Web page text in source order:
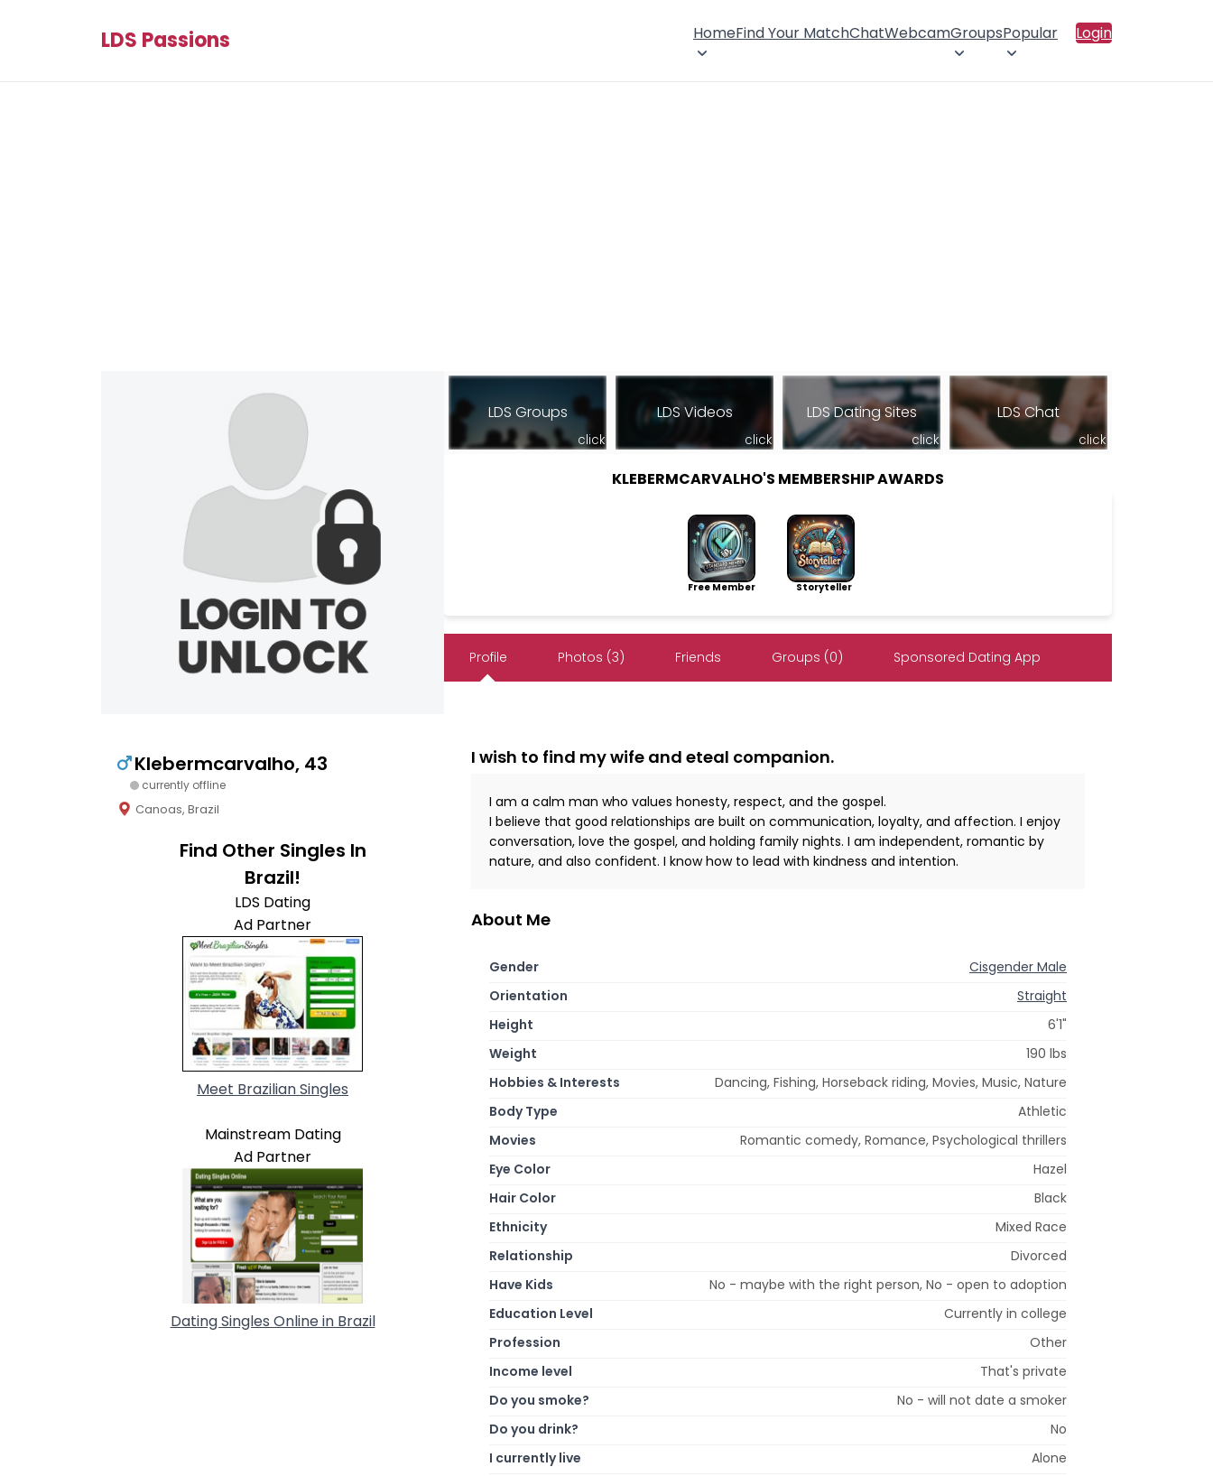
LDS Passions HomeFind Your MatchChatWebcamGroupsPopular Login
Klebermcarvalho, 43
currently offline
Canoas, Brazil
Find Other Singles In
Brazil!
LDS Dating
Ad Partner
Meet Brazilian Singles
Mainstream Dating
Ad Partner
Dating Singles Online in Brazil
LDS Groups
click
LDS Videos
click
LDS Dating Sites
click
LDS Chat
click
KLEBERMCARVALHO'S MEMBERSHIP AWARDS
Free Member Storyteller
Profile Photos (3) Friends Groups (0) Sponsored Dating App
I wish to find my wife and eteal companion.
I am a calm man who values ​​honesty, respect, and the gospel.
I believe that good relationships are built on communication, loyalty, and affection. I enjoy
conversation, love the gospel, and holding family nights. I am independent, romantic by
nature, and also confident. I know how to lead with kindness and intention.
About Me
Gender
Cisgender Male
Orientation
Straight
Height
6'1"
Weight
190 lbs
Hobbies & Interests
Dancing, Fishing, Horseback riding, Movies, Music, Nature
Body Type
Athletic
Movies
Romantic comedy, Romance, Psychological thrillers
Eye Color
Hazel
Hair Color
Black
Ethnicity
Mixed Race
Relationship
Divorced
Have Kids
No - maybe with the right person, No - open to adoption
Education Level
Currently in college
Profession
Other
Income level
That's private
Do you smoke?
No - will not date a smoker
Do you drink?
No
I currently live
Alone